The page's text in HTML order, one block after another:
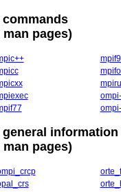
commands
pages)
general information
pages)